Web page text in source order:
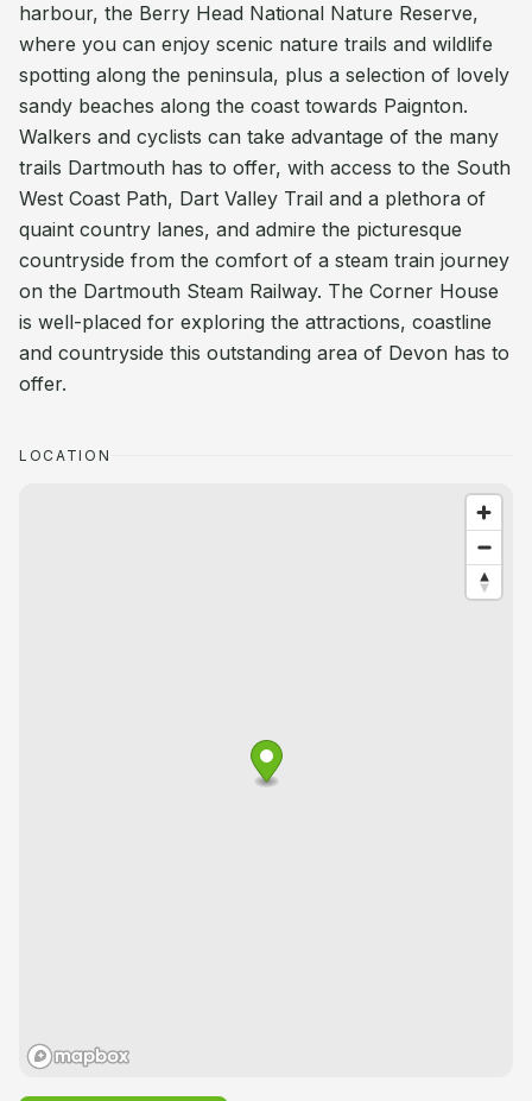
harbour, the Berry Head National Nature Reserve,
where you can enjoy scenic nature trails and wildlife
spotting along the peninsula, plus a selection of lovely
sandy beaches along the coast towards Paignton.
Walkers and cyclists can take advantage of the many
trails Dartmouth has to offer, with access to the South
West Coast Path, Dart Valley Trail and a plethora of
quaint country lanes, and admire the picturesque
countryside from the comfort of a steam train journey
on the Dartmouth Steam Railway. The Corner House
is well-placed for exploring the attractions, coastline
and countryside this outstanding area of Devon has to
offer.
LOCATION